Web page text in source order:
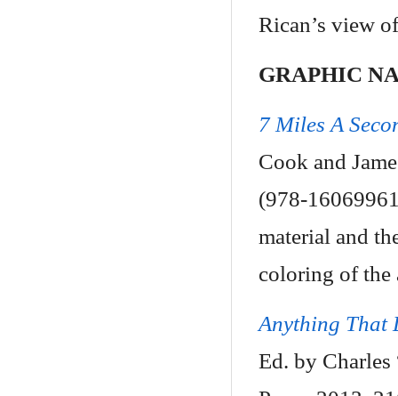
Rican’s view
GRAPHIC
7 Miles A
Cook and
(978-
material and
coloring of the
Anything That
Ed. by Charles